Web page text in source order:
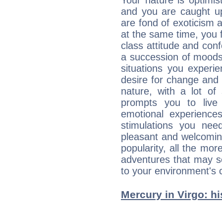
and you are caught
are fond of exoticism
at the same time, you
class attitude and
a succession of
situations you
desire for change
nature, with a lot of
prompts you to live
emotional
stimulations you
pleasant and
popularity, all the
adventures that may
to your environment's
Mercury in Virgo: